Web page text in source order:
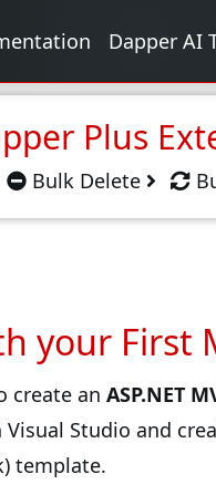
Dapper AI
Plus
Bulk Delete
your First
create an ASP.NET
Studio and
template.